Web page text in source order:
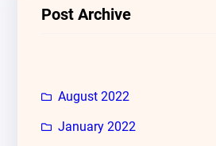
Post Archive
August 2022
January 2022